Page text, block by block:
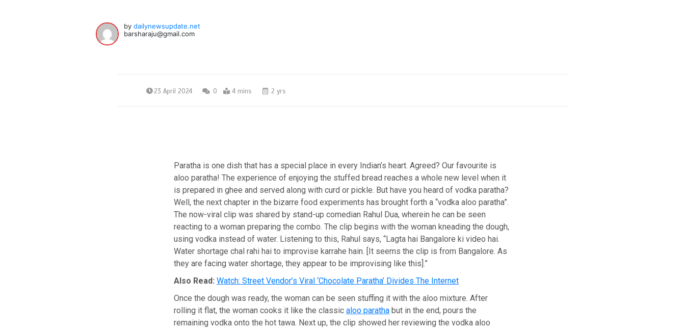
bydailynewsupdate.net
barsharaju@gmail.com
23 April 2024 0 4 mins 2 yrs
Paratha is one dish that has a special place in every Indian’s heart. Agreed? Our favourite is
aloo paratha! The experience of enjoying the stuffed bread reaches a whole new level when it
is prepared in ghee and served along with curd or pickle. But have you heard of vodka paratha?
Well, the next chapter in the bizarre food experiments has brought forth a “vodka aloo paratha”.
The now-viral clip was shared by stand-up comedian Rahul Dua, wherein he can be seen
reacting to a woman preparing the combo. The clip begins with the woman kneading the dough,
using vodka instead of water. Listening to this, Rahul says, “Lagta hai Bangalore ki video hai.
Water shortage chal rahi hai to improvise karrahe hain. [It seems the clip is from Bangalore. As
they are facing water shortage, they appear to be improvising like this].”
Also Read: Watch: Street Vendor’s Viral ‘Chocolate Paratha’ Divides The Internet
Once the dough was ready, the woman can be seen stuffing it with the aloo mixture. After
rolling it flat, the woman cooks it like the classic aloo parathabut in the end, pours the
remaining vodka onto the hot tawa. Next up, the clip showed her reviewing the vodka aloo